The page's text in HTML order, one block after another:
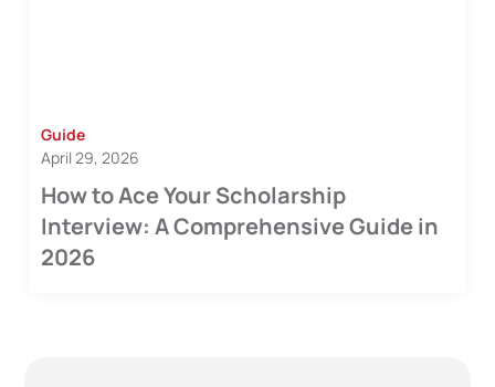
Guide
April 29, 2026
How to Ace Your Scholarship
Interview: A Comprehensive Guide in
2026